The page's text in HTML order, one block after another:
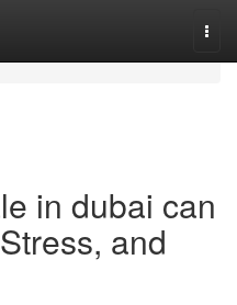
in dubai can
and